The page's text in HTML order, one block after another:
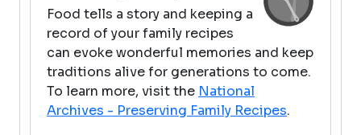
Food tells a story and keeping a
record of your family recipes
can evoke wonderful memories and keep
traditions alive for generations to come.
To learn more, visit the National
Archives - Preserving Family Recipes.